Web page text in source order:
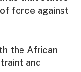
force against
the African
and